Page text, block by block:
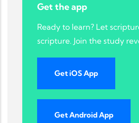
Get the app
Ready to learn? Let
scripture. Join the study
Get iOS App
Get Android App